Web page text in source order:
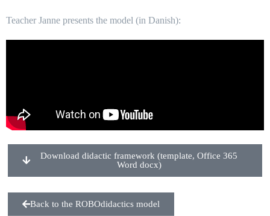
Teacher Janne presents the model (in Danish):
Download didactic framework (template, Office 365
Word docx)
Back to the ROBOdidactics model